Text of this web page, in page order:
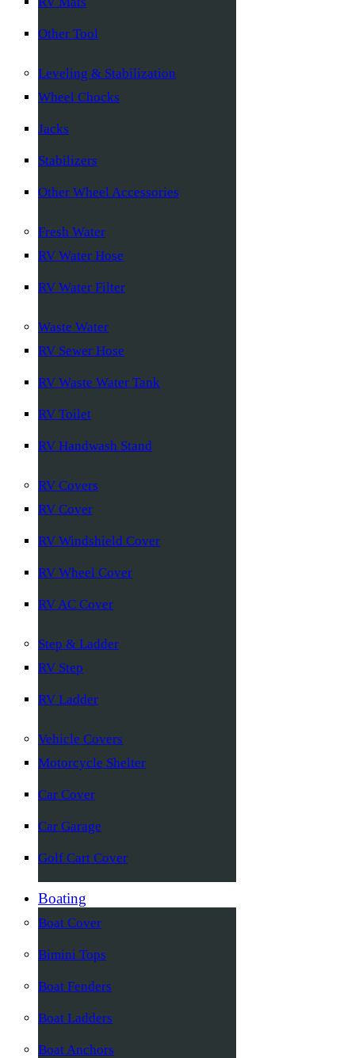
Other Tool
Leveling & Stabilization
Wheel Chocks
Jacks
Stabilizers
Other Wheel Accessories
Fresh Water
RV Water Hose
RV Water Filter
Waste Water
RV Sewer Hose
RV Waste Water Tank
RV Toilet
RV Handwash Stand
RV Covers
RV Cover
RV Windshield Cover
RV Wheel Cover
RV AC Cover
Step & Ladder
RV Step
RV Ladder
Vehicle Covers
Motorcycle Shelter
Car Cover
Car Garage
Golf Cart Cover
Boating
Boat Cover
Bimini Tops
Boat Fenders
Boat Ladders
Boat Anchors